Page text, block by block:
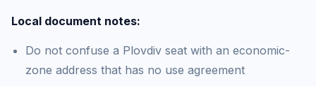
Local document notes:
Do not confuse a Plovdiv seat with an economic-
zone address that has no use agreement